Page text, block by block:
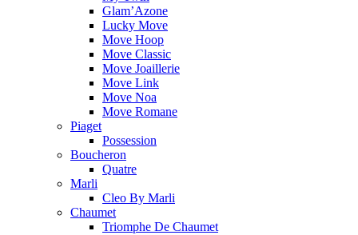
Glam’Azone
Lucky Move
Move Hoop
Move Classic
Move Joaillerie
Move Link
Move Noa
Move Romane
Piaget
Possession
Boucheron
Quatre
Marli
Cleo By Marli
Chaumet
Triomphe De Chaumet